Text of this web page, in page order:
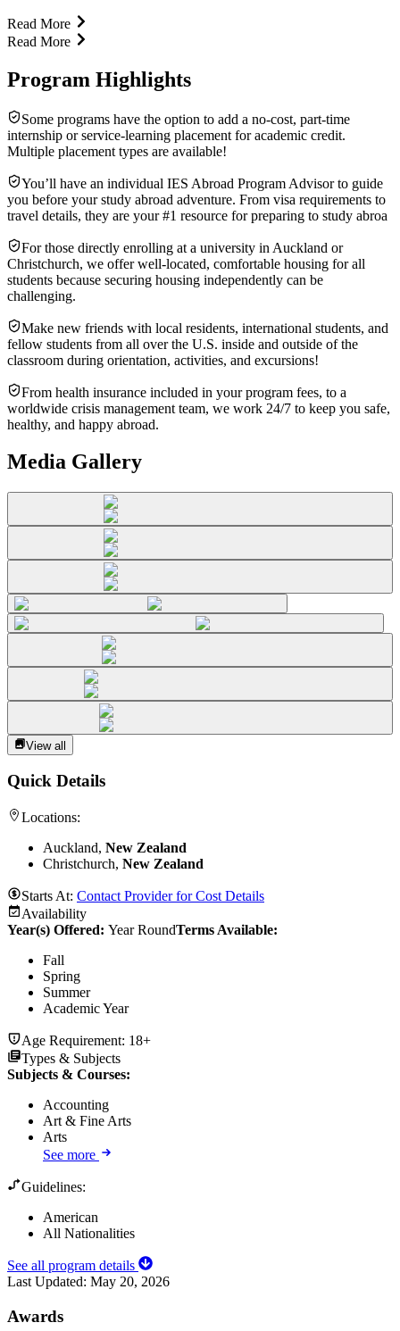
Read More
Read More
Program Highlights
Some programs have the option to add a no-cost, part-time
internship or service-learning placement for academic credit.
Multiple placement types are available!
You’ll have an individual IES Abroad Program Advisor to guide
you before your study abroad adventure. From visa requirements to
travel details, they are your #1 resource for preparing to study abroa
For those directly enrolling at a university in Auckland or
Christchurch, we offer well-located, comfortable housing for all
students because securing housing independently can be
challenging.
Make new friends with local residents, international students, and
fellow students from all over the U.S. inside and outside of the
classroom during orientation, activities, and excursions!
From health insurance included in your program fees, to a
worldwide crisis management team, we work 24/7 to keep you safe,
healthy, and happy abroad.
Media Gallery
View all
Quick Details
Locations:
Auckland, New Zealand
Christchurch, New Zealand
Starts At: Contact Provider for Cost Details
Availability
Year(s) Offered: Year RoundTerms Available:
Fall
Spring
Summer
Academic Year
Age Requirement: 18+
Types & Subjects
Subjects & Courses:
Accounting
Art & Fine Arts
Arts
See more
Guidelines:
American
All Nationalities
See all program details
Last Updated: May 20, 2026
Awards